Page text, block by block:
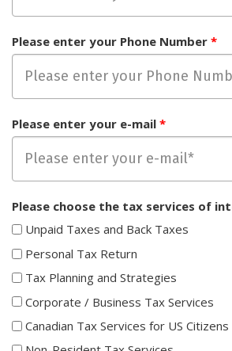
Please enter your Phone Number *
Please enter your e-mail *
Please choose the tax services of
Unpaid Taxes and Back Taxes
Personal Tax Return
Tax Planning and Strategies
Corporate / Business Tax Services
Canadian Tax Services for US Citizens